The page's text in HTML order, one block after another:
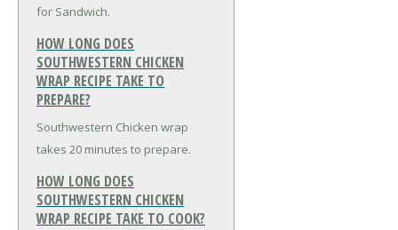
for Sandwich.
HOW LONG DOES
SOUTHWESTERN CHICKEN
WRAP RECIPE TAKE TO
PREPARE?
Southwestern Chicken wrap
takes 20 minutes to prepare.
HOW LONG DOES
SOUTHWESTERN CHICKEN
WRAP RECIPE TAKE TO COOK?